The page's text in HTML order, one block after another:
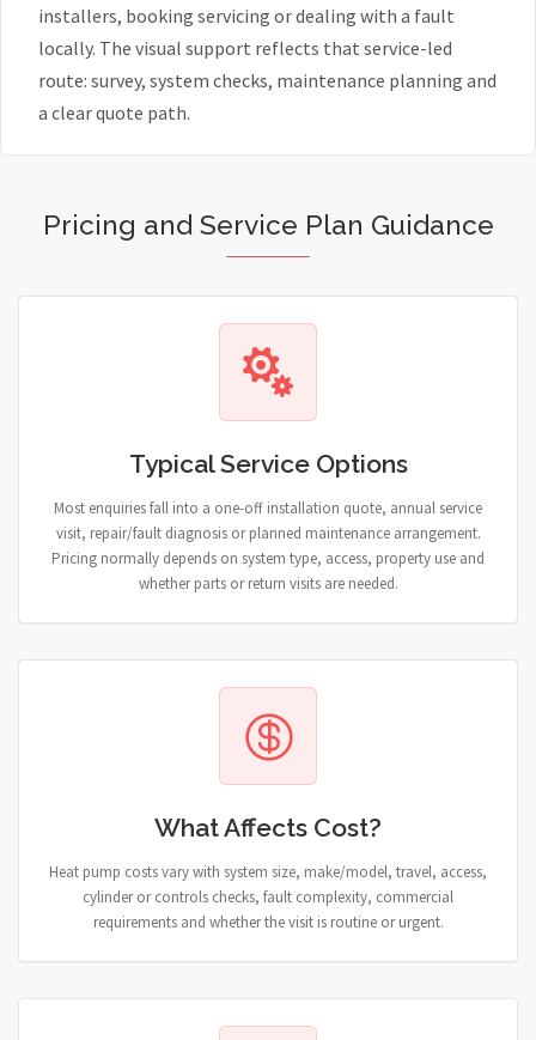
installers, booking servicing or dealing with a fault
locally. The visual support reflects that service-led
route: survey, system checks, maintenance planning and
a clear quote path.
Pricing and Service Plan Guidance
Typical Service Options
Most enquiries fall into a one-off installation quote, annual service
visit, repair/fault diagnosis or planned maintenance arrangement.
Pricing normally depends on system type, access, property use and
whether parts or return visits are needed.
What Affects Cost?
Heat pump costs vary with system size, make/model, travel, access,
cylinder or controls checks, fault complexity, commercial
requirements and whether the visit is routine or urgent.